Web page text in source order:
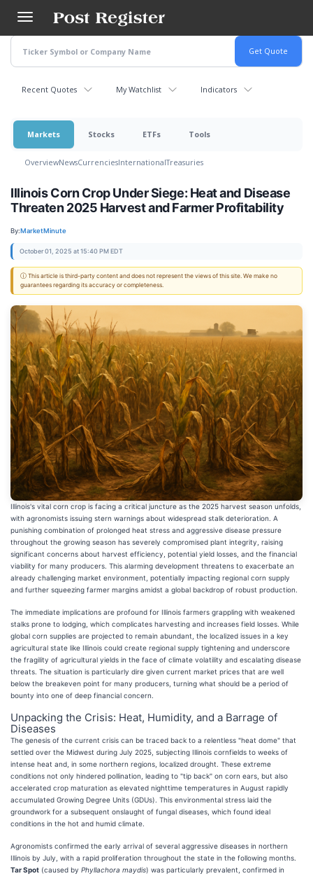
main
content
Recent Quotes My Watchlist Indicators
Markets Stocks ETFs Tools
OverviewNewsCurrenciesInternationalTreasuries
Illinois Corn Crop Under Siege: Heat and Disease
Threaten 2025 Harvest and Farmer Profitability
By:MarketMinute
October 01, 2025 at 15:40 PM EDT
ⓘ This article is third-party content and does not represent the views of this site. We make no
guarantees regarding its accuracy or completeness.
Illinois's vital corn crop is facing a critical juncture as the 2025 harvest season unfolds,
with agronomists issuing stern warnings about widespread stalk deterioration. A
punishing combination of prolonged heat stress and aggressive disease pressure
throughout the growing season has severely compromised plant integrity, raising
significant concerns about harvest efficiency, potential yield losses, and the financial
viability for many producers. This alarming development threatens to exacerbate an
already challenging market environment, potentially impacting regional corn supply
and further squeezing farmer margins amidst a global backdrop of robust production.
The immediate implications are profound for Illinois farmers grappling with weakened
stalks prone to lodging, which complicates harvesting and increases field losses. While
global corn supplies are projected to remain abundant, the localized issues in a key
agricultural state like Illinois could create regional supply tightening and underscore
the fragility of agricultural yields in the face of climate volatility and escalating disease
threats. The situation is particularly dire given current market prices that are well
below the breakeven point for many producers, turning what should be a period of
bounty into one of deep financial concern.
Unpacking the Crisis: Heat, Humidity, and a Barrage of
Diseases
The genesis of the current crisis can be traced back to a relentless "heat dome" that
settled over the Midwest during July 2025, subjecting Illinois cornfields to weeks of
intense heat and, in some northern regions, localized drought. These extreme
conditions not only hindered pollination, leading to "tip back" on corn ears, but also
accelerated crop maturation as elevated nighttime temperatures in August rapidly
accumulated Growing Degree Units (GDUs). This environmental stress laid the
groundwork for a subsequent onslaught of fungal diseases, which found ideal
conditions in the hot and humid climate.
Agronomists confirmed the early arrival of several aggressive diseases in northern
Illinois by July, with a rapid proliferation throughout the state in the following months.
Tar Spot (caused by Phyllachora maydis) was particularly prevalent, confirmed in